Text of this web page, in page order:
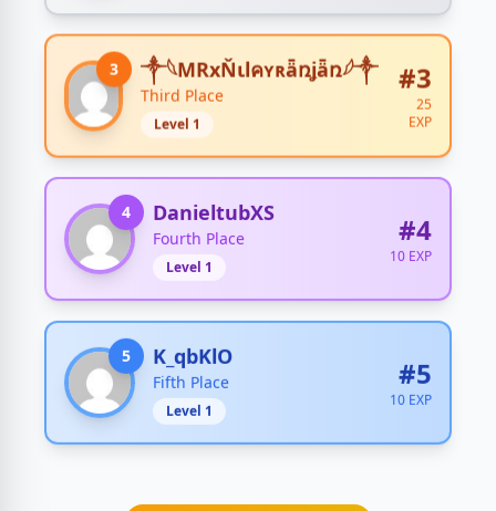
3 ༒𓆩MRxŇιlคʏʀǟռʝǟռ𓆪༒
Third Place
Level 1
#3
25
EXP
4 DanieltubXS
Fourth Place
Level 1
#4
10 EXP
5 K_qbKlO
Fifth Place
Level 1
#5
10 EXP